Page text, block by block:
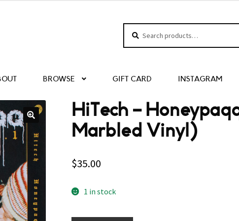
Search
BROWSE GIFT CARD INSTAGRAM
HiTech –
Marbled Vinyl)
$35.00
1 in stock